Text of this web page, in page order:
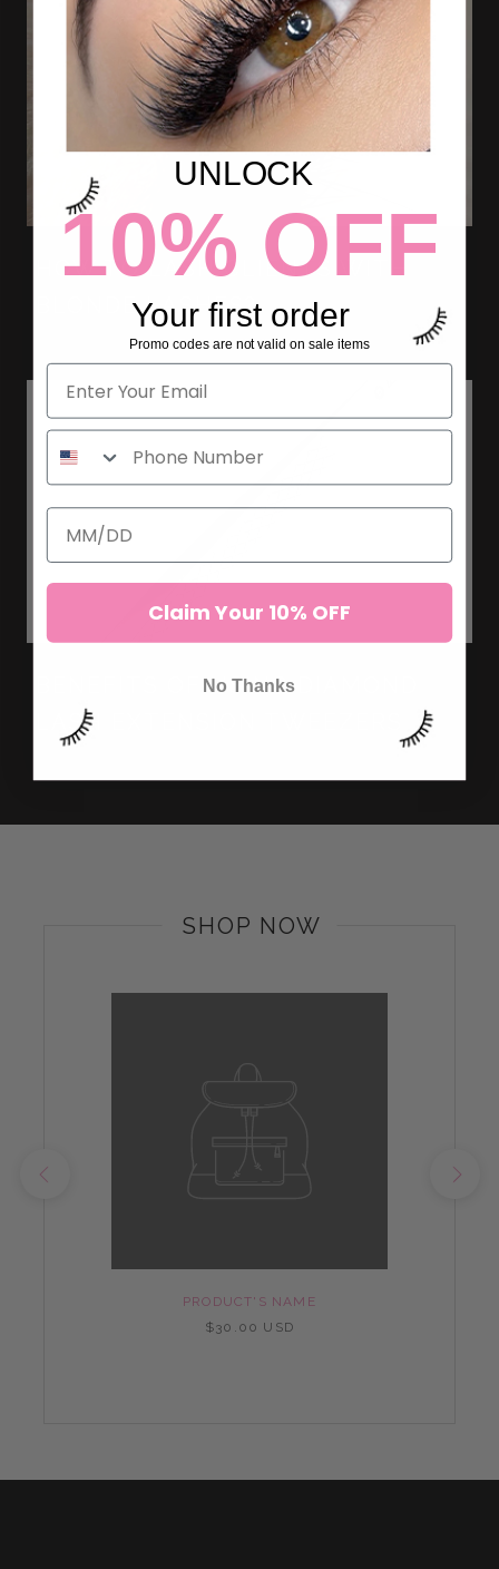
HOW TO LASH CLIENTS WITH
BLONDE LASHES?
BENEFITS OF USING DIAMOND
LASH EXTENSION TWEEZERS
SHOP NOW
PRODUCT'S NAME
$30.00 USD
UNLOCK
10% OFF
Your first order
Promo codes are not valid on sale items
Claim Your 10% OFF
No Thanks